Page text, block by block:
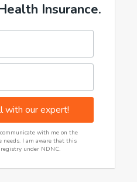
Insurance.
with our expert!
with me on the
needs. I am aware that this
under NDNC.